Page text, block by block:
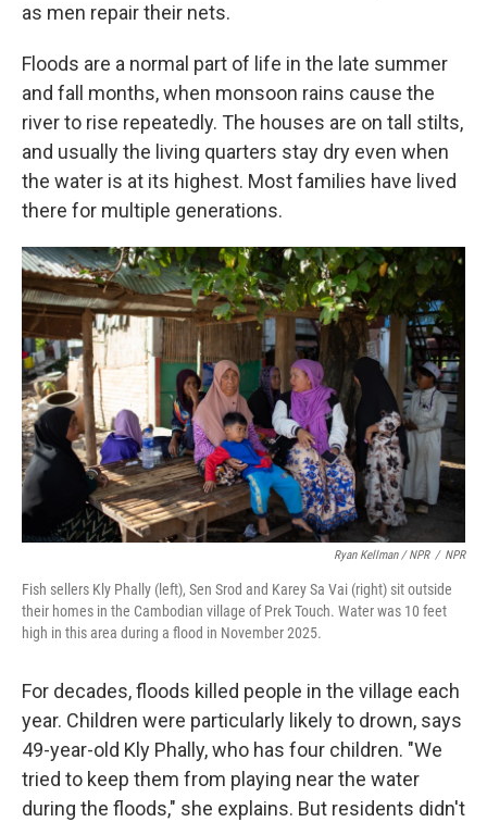
as men repair their nets.
Floods are a normal part of life in the late summer
and fall months, when monsoon rains cause the
river to rise repeatedly. The houses are on tall stilts,
and usually the living quarters stay dry even when
the water is at its highest. Most families have lived
there for multiple generations.
Ryan Kellman / NPR / NPR
Fish sellers Kly Phally (left), Sen Srod and Karey Sa Vai (right) sit outside
their homes in the Cambodian village of Prek Touch. Water was 10 feet
high in this area during a flood in November 2025.
For decades, floods killed people in the village each
year. Children were particularly likely to drown, says
49-year-old Kly Phally, who has four children. "We
tried to keep them from playing near the water
during the floods," she explains. But residents didn't